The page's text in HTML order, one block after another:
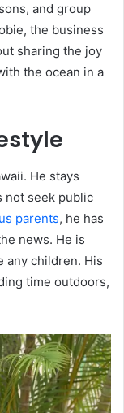
and group
the business
sharing the joy
the ocean in a
He stays
not seek public
parents, he has
news. He is
any children. His
time outdoors,